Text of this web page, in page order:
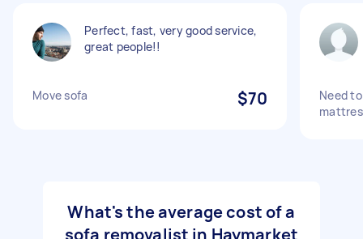
Perfect, fast, very good service,
great people!!
Move sofa $70
Need
What's the average cost of a
sofa removalist in Haymarket